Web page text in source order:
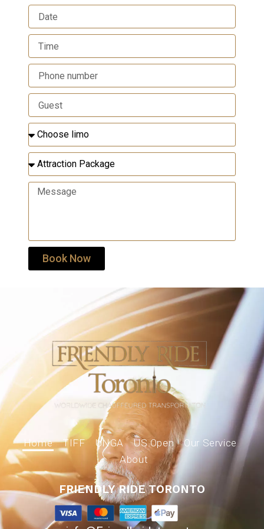
Book Now
Home TIFF UNGA US Open
Our Service
About
FRIENDLY RIDE TORONTO